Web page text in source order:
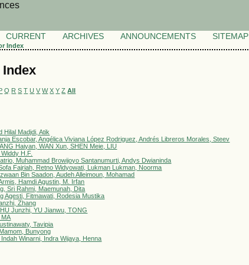
CURRENT ARCHIVES ANNOUNCEMENTS SITEMAP
Index
Q R S T U V W X Y Z All
Hilal Madjdi, Atik
Escobar, Angélica Viviana López Rodriguez, Andrés Libreros Morales, Steev
Haiyan, WAN Xun, SHEN Meie, LIU
H.F.
Muhammad Browijoyo Santanumurti, Andys Dwianinda
Fajriah, Retno Widyowati, Lukman Lukman, Noorma
Bin Saadon, Audeh Alleimoun, Mohamad
Hamdi Agustin, M. Irfan
Sri Rahmi, Maemunah, Dita
Agesti, Fitmawati, Rodesia Mustika
Zhang
Junzhi, YU Jianwu, TONG
MA
Tavipia
Bunyong
Winarni, Indra Wijaya, Henna